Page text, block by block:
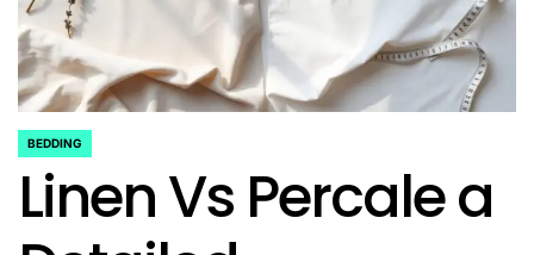
POSTED
IN
BEDDING
Linen Vs Percale a